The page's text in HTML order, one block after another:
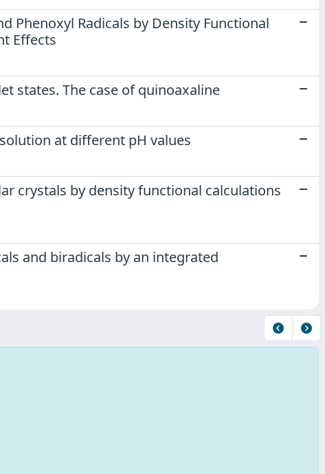
Phenoxyl Radicals by Density Functional
Effects
states. The case of quinoaxaline
at different pH values
crystals by density functional calculations
and biradicals by an integrated